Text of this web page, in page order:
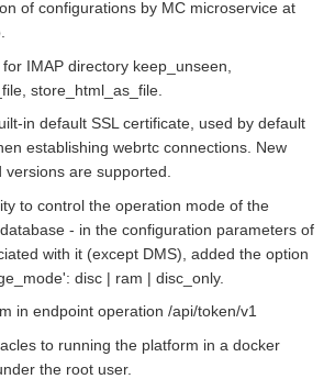
of configurations by MC microservice at
IMAP directory keep_unseen,
store_html_as_file.
in default SSL certificate, used by default
establishing webrtc connections. New
versions are supported.
to control the operation mode of the
- in the configuration parameters of
with it (except DMS), added the option
disc | ram | disc_only.
in endpoint operation /api/token/v1
to running the platform in a docker
the root user.